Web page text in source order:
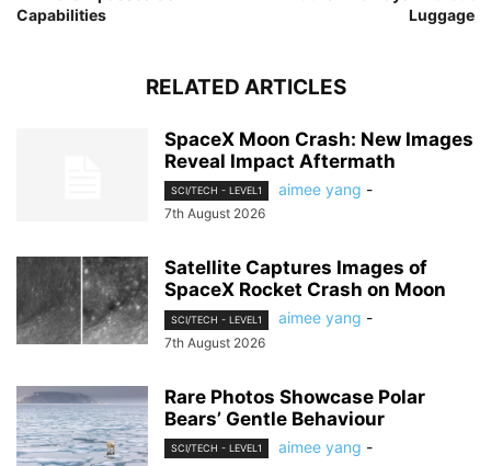
Capabilities
Luggage
RELATED ARTICLES
SpaceX Moon Crash: New Images
Reveal Impact Aftermath
SCI/TECH - LEVEL1 aimee yang -
7th August 2026
Satellite Captures Images of
SpaceX Rocket Crash on Moon
SCI/TECH - LEVEL1 aimee yang -
7th August 2026
Rare Photos Showcase Polar
Bears’ Gentle Behaviour
SCI/TECH - LEVEL1 aimee yang -